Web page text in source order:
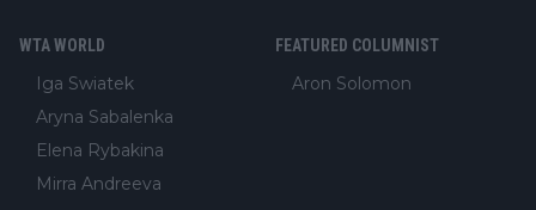
WTA WORLD
Iga Swiatek
Aryna Sabalenka
Elena Rybakina
Mirra Andreeva
FEATURED COLUMNIST
Aron Solomon